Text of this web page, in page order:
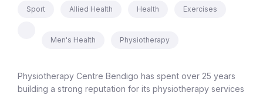
Sport Allied Health Health Exercises
Men's Health Physiotherapy
Physiotherapy Centre Bendigo has spent over 25 years
building a strong reputation for its physiotherapy services